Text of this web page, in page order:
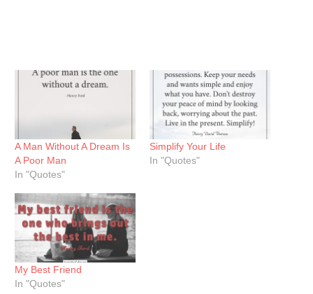
A Man Without A Dream Is
A Poor Man
In "Quotes"
Simplify Your Life
In "Quotes"
My Best Friend
In "Quotes"